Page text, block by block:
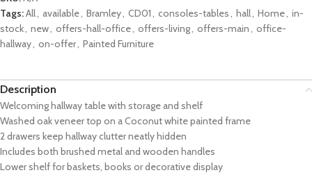
Tags:All, available, Bramley, CD01, consoles-tables, hall, Home, in-
stock, new, offers-hall-office, offers-living, offers-main, office-
hallway, on-offer, Painted Furniture
Description
Welcoming hallway table with storage and shelf
Washed oak veneer top on a Coconut white painted frame
2 drawers keep hallway clutter neatly hidden
Includes both brushed metal and wooden handles
Lower shelf for baskets, books or decorative display